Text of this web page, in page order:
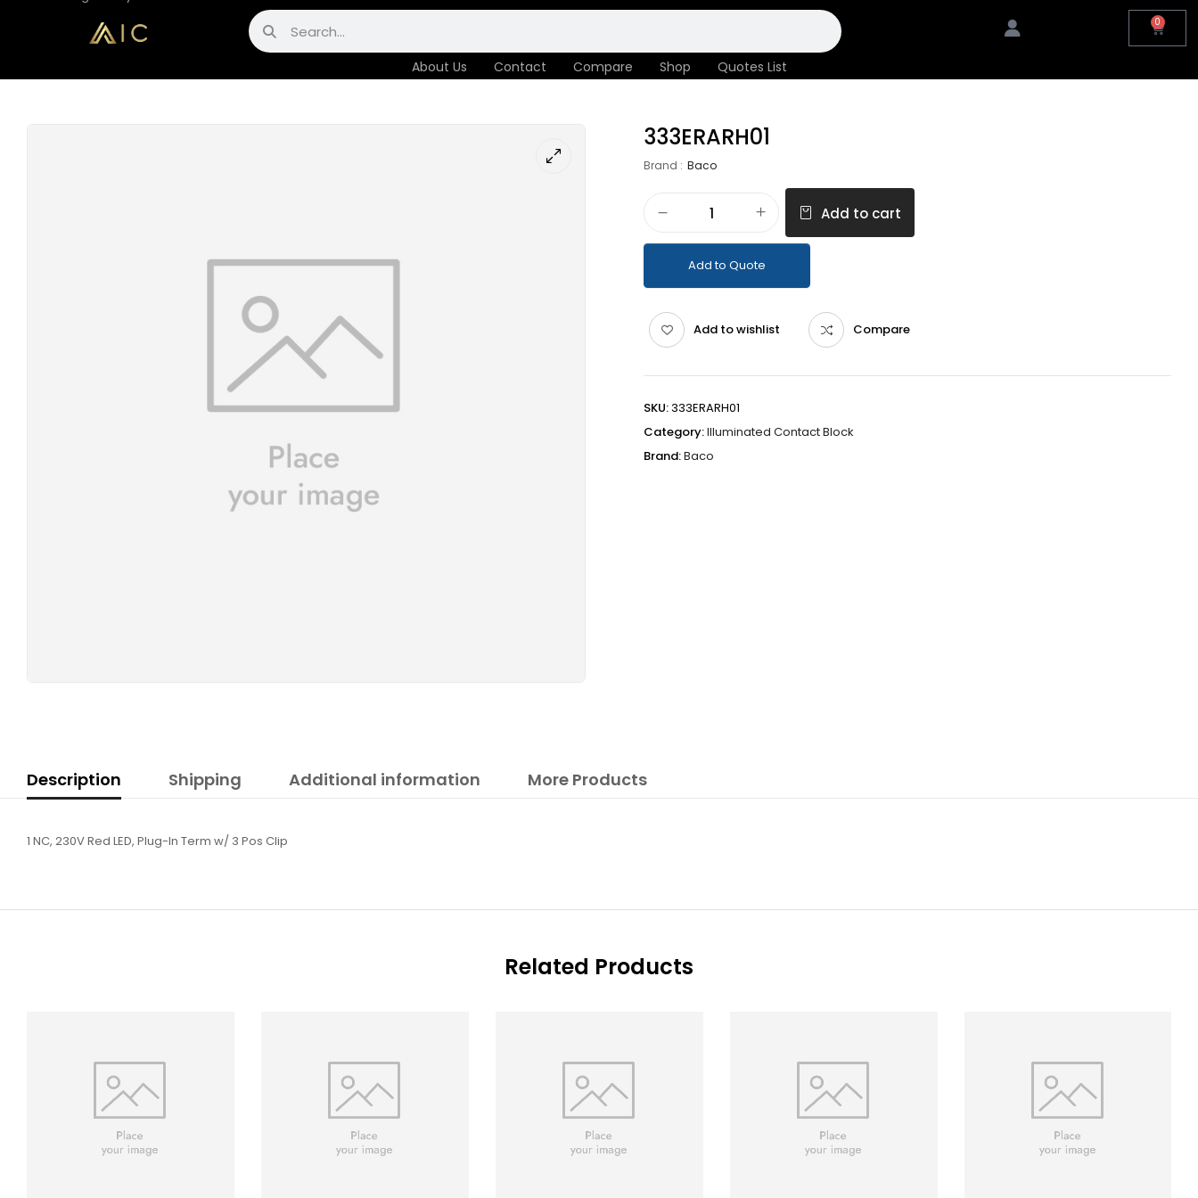
0
About Us Contact Compare Shop Quotes List
333ERARH01
Brand : Baco
Add to cart
Add to Quote
Add to wishlist Compare
SKU:333ERARH01
Category:Illuminated Contact Block
Brand:Baco
Description Shipping Additional information More Products
1 NC, 230V Red LED, Plug-In Term w/ 3 Pos Clip
Related Products